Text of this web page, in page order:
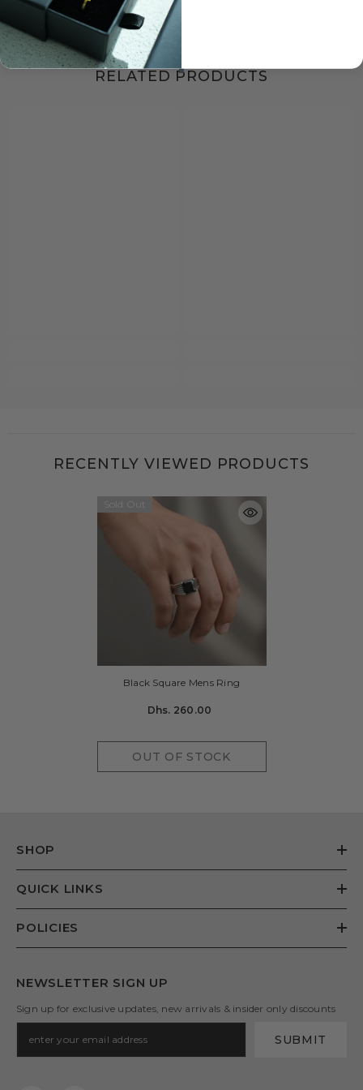
RELATED PRODUCTS
RECENTLY VIEWED PRODUCTS
Sold Out
OUT OF STOCK
Black Square Mens Ring
Dhs. 260.00
SHOP
QUICK LINKS
POLICIES
NEWSLETTER SIGN UP
Sign up for exclusive updates, new arrivals & insider only discounts
SUBMIT